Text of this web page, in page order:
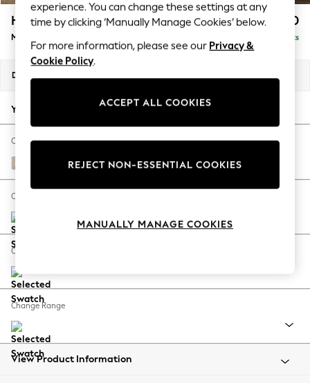
Blues & Chambrays
Summer Whites
Chocolate Brown
Linen Collection
New Season Workwear
Autumn Must Haves
The Occasion Shop
Hardware Detailing
Escape into Summer: As Advertised
Spring Dressing
Coastal Prints
Balloon Trousers
Summer Footwear
All Clothing
Beachwear
Houghton Deep Relaxed Sit £2,050
Medium Sofa Chaise - Left Hand Delivered in 8 Weeks
Dimensions:
Your chosen options:
Change Fabric And Colour
Boucle Weave Easy Clean Dark Natural
Change Size And Shape
Change Feet
Change Range
View Product Information
experience. You can change these settings at any
time by clicking ‘Manually Manage Cookies’ below.
For more information, please see our Privacy &
Cookie Policy.
ACCEPT ALL COOKIES
REJECT NON-ESSENTIAL COOKIES
MANUALLY MANAGE COOKIES